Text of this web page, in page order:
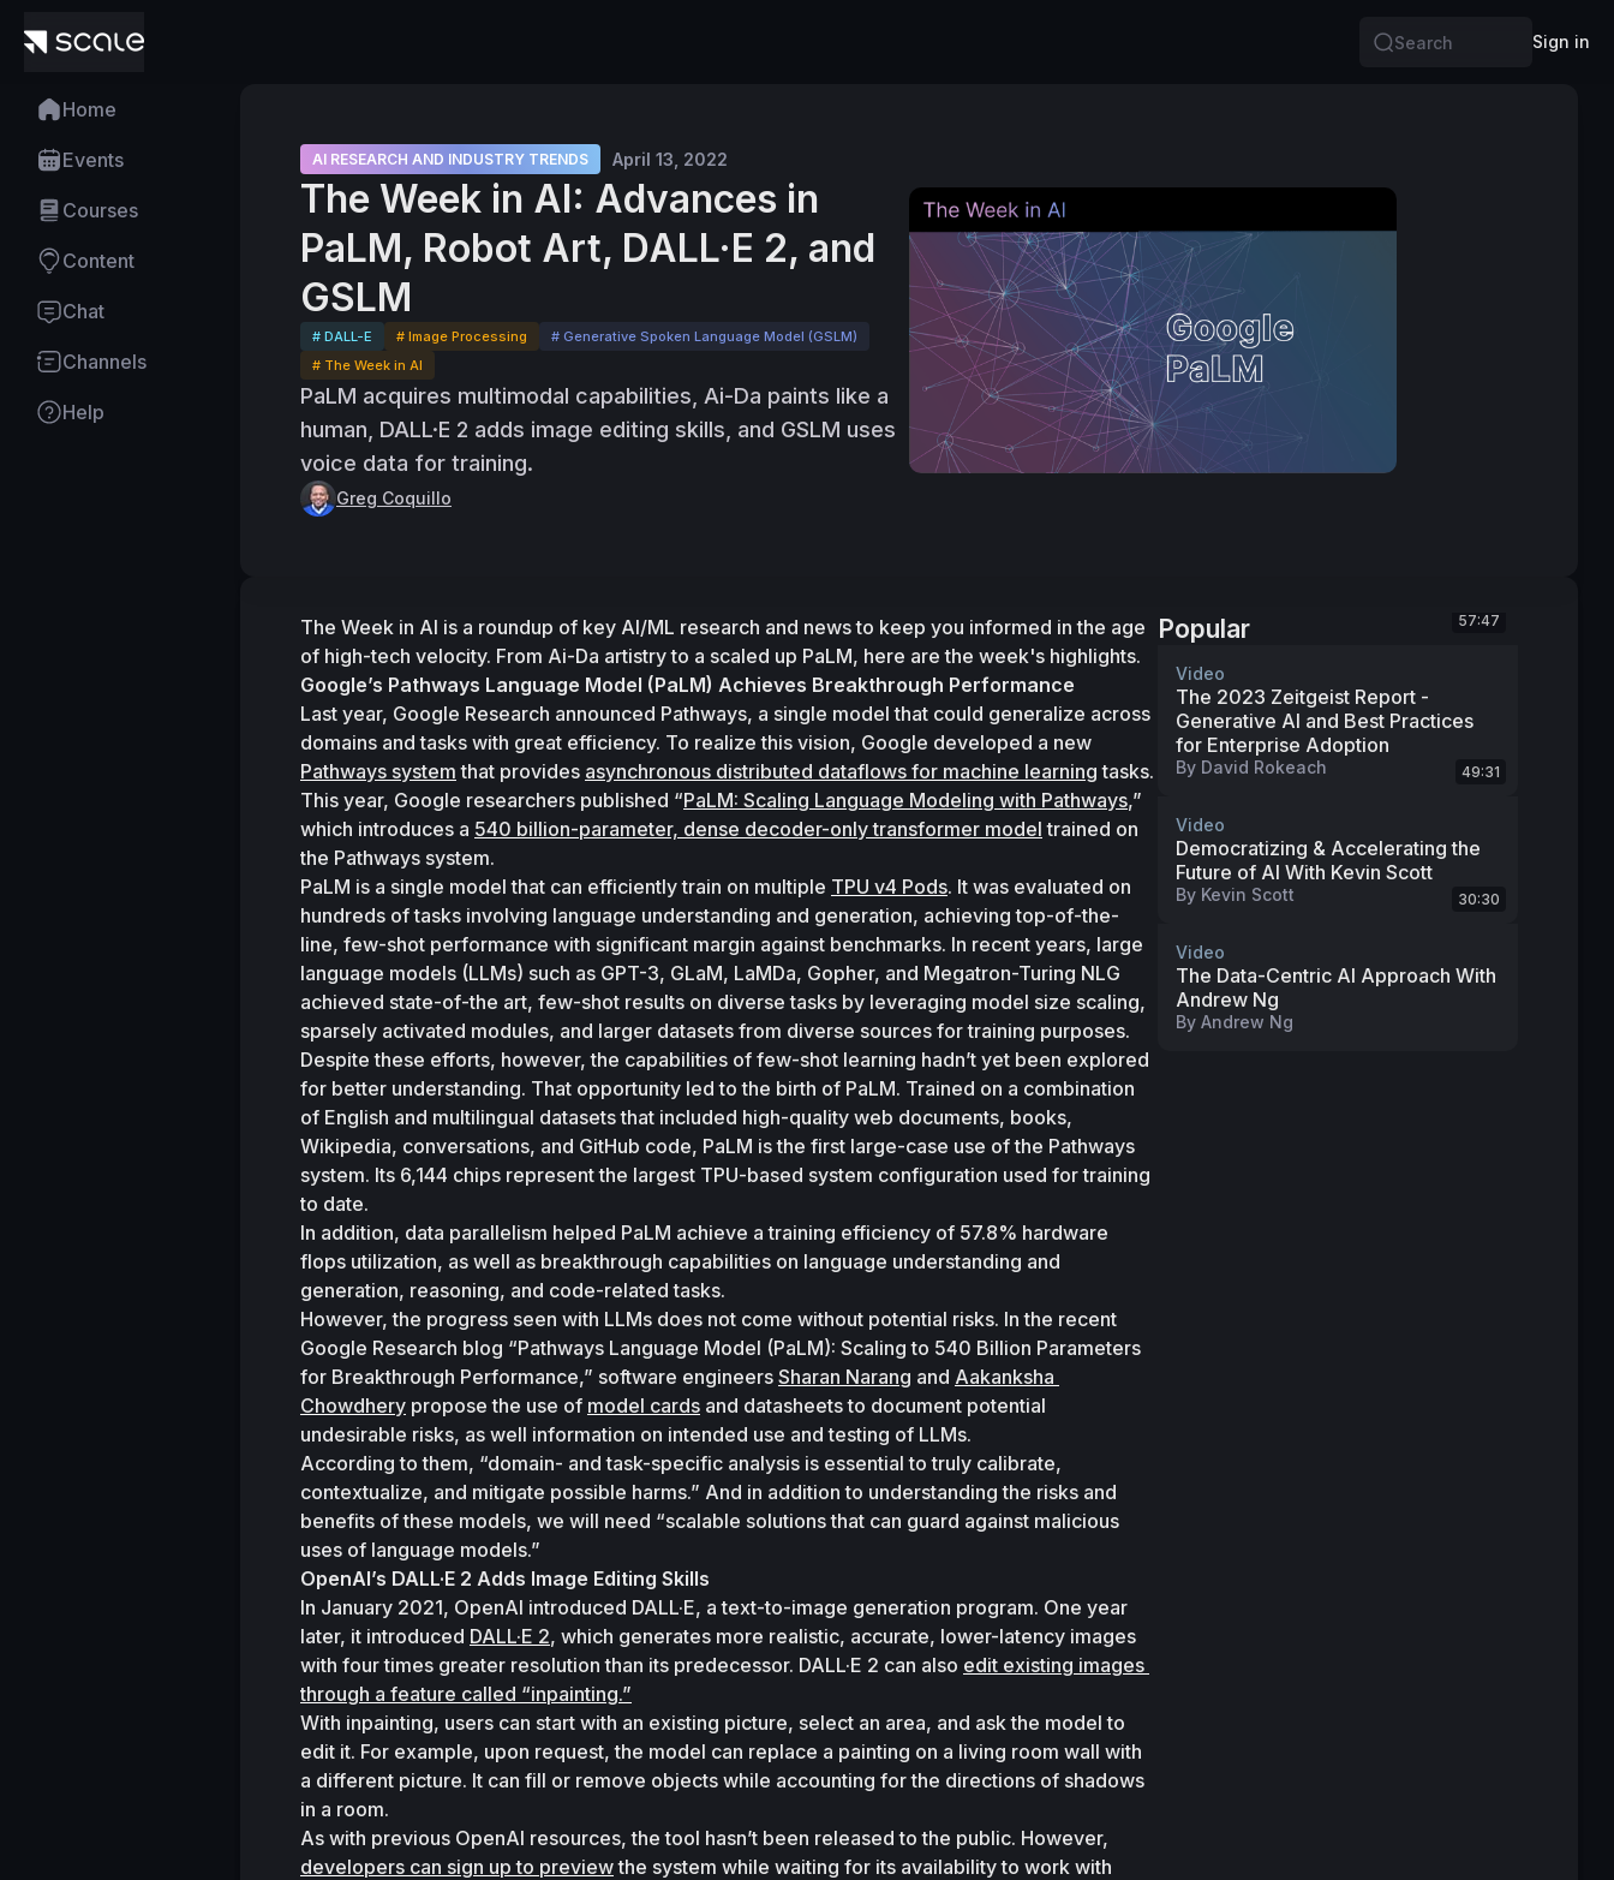
Search
Sign in
Home
Events
Courses
Content
Chat
Channels
Help
AI RESEARCH AND INDUSTRY TRENDS April 13, 2022
The Week in AI: Advances in
PaLM, Robot Art, DALL·E 2, and
GSLM
# DALL-E # Image Processing
# Generative Spoken Language Model (GSLM)
# The Week in AI
PaLM acquires multimodal capabilities, Ai-Da paints like a
human, DALL·E 2 adds image editing skills, and GSLM uses
voice data for training.
Greg Coquillo
The Week in AI is a roundup of key AI/ML research and news to keep you informed in the age
of high-tech velocity. From Ai-Da artistry to a scaled up PaLM, here are the week's highlights.
Google’s Pathways Language Model (PaLM) Achieves Breakthrough Performance
Last year, Google Research announced Pathways, a single model that could generalize across
Pathways system that provides asynchronous distributed dataflows for machine learning tasks.
This year, Google researchers published “PaLM: Scaling Language Modeling with Pathways,”
which introduces a 540 billion-parameter, dense decoder-only transformer model trained on
the Pathways system.
PaLM is a single model that can efficiently train on multiple TPU v4 Pods. It was evaluated on
hundreds of tasks involving language understanding and generation, achieving top-of-the-
line, few-shot performance with significant margin against benchmarks. In recent years, large
language models (LLMs) such as GPT-3, GLaM, LaMDa, Gopher, and Megatron-Turing NLG
achieved state-of-the art, few-shot results on diverse tasks by leveraging model size scaling,
sparsely activated modules, and larger datasets from diverse sources for training purposes.
Despite these efforts, however, the capabilities of few-shot learning hadn’t yet been explored
for better understanding. That opportunity led to the birth of PaLM. Trained on a combination
of English and multilingual datasets that included high-quality web documents, books,
Wikipedia, conversations, and GitHub code, PaLM is the first large-case use of the Pathways
system. Its 6,144 chips represent the largest TPU-based system configuration used for training
to date.
In addition, data parallelism helped PaLM achieve a training efficiency of 57.8% hardware
flops utilization, as well as breakthrough capabilities on language understanding and
generation, reasoning, and code-related tasks.
However, the progress seen with LLMs does not come without potential risks. In the recent
Google Research blog “Pathways Language Model (PaLM): Scaling to 540 Billion Parameters
for Breakthrough Performance,” software engineers Sharan Narang and Aakanksha
Chowdhery propose the use of model cards and datasheets to document potential
undesirable risks, as well information on intended use and testing of LLMs.
According to them, “domain- and task-specific analysis is essential to truly calibrate,
contextualize, and mitigate possible harms.” And in addition to understanding the risks and
benefits of these models, we will need “scalable solutions that can guard against malicious
uses of language models.”
OpenAI’s DALL·E 2 Adds Image Editing Skills
In January 2021, OpenAI introduced DALL·E, a text-to-image generation program. One year
later, it introduced DALL·E 2, which generates more realistic, accurate, lower-latency images
with four times greater resolution than its predecessor. DALL·E 2 can also edit existing images
through a feature called “inpainting.”
With inpainting, users can start with an existing picture, select an area, and ask the model to
edit it. For example, upon request, the model can replace a painting on a living room wall with
a different picture. It can fill or remove objects while accounting for the directions of shadows
in a room.
developers can sign up to preview the system while waiting for its availability to work with
Popular 57:47
Video
The 2023 Zeitgeist Report -
Generative AI and Best Practices
for Enterprise Adoption
By David Rokeach 49:31
Video
Democratizing & Accelerating the
Future of AI With Kevin Scott
By Kevin Scott 30:30
Video
The Data-Centric AI Approach With
Andrew Ng
By Andrew Ng